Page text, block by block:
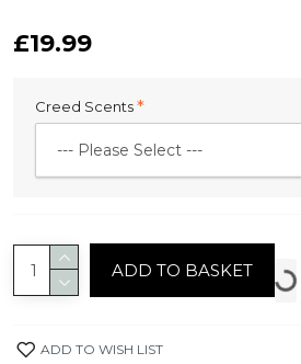
£19.99
Creed Scents
ADD TO BASKET
ADD TO WISH LIST